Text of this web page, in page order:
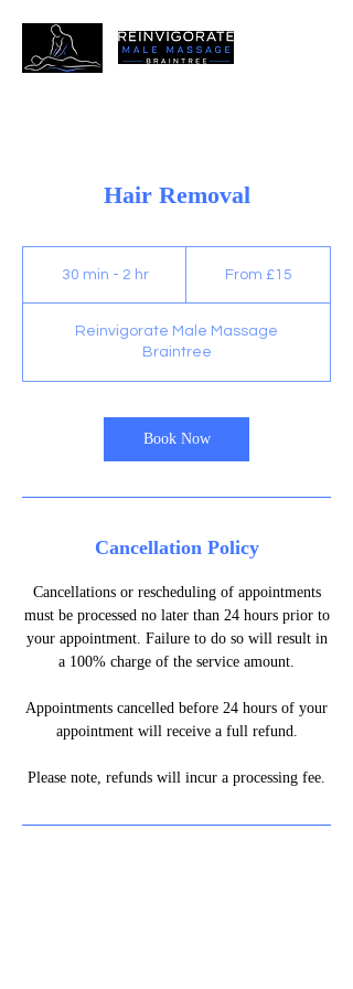
Hair Removal
30 min - 2 hr3
i
n
-
h
r
From £15
Reinvigorate Male Massage
Braintree
Book Now
Cancellation Policy
Cancellations or rescheduling of appointments
must be processed no later than 24 hours prior to
your appointment. Failure to do so will result in
a 100% charge of the service amount.
Appointments cancelled before 24 hours of your
appointment will receive a full refund.
Please note, refunds will incur a processing fee.